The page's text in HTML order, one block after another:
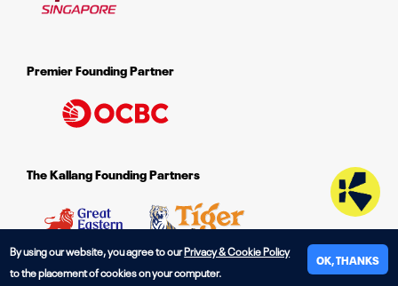
Premier Founding Partner
The Kallang Founding Partners
By using our website, you agree to ourPrivacy & Cookie Policy
to the placement of cookies on your computer.
OK, THANKS